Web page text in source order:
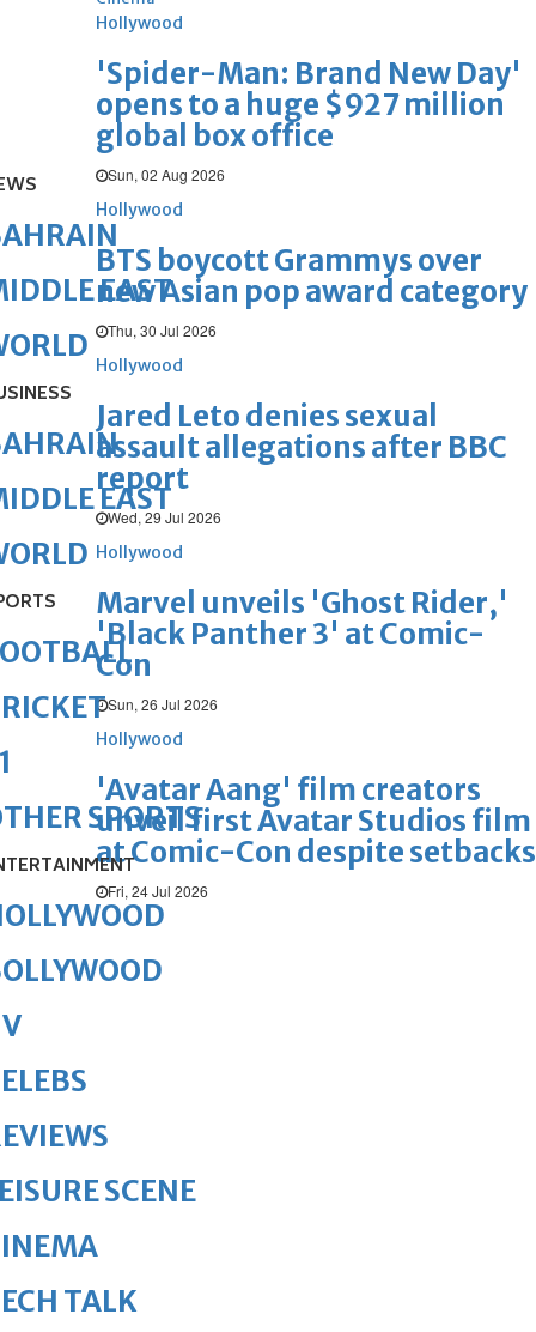
Hollywood
'Spider-Man: Brand New Day'
opens to a huge $927 million
global box office
Sun, 02 Aug 2026
Hollywood
BTS boycott Grammys over
new Asian pop award category
Thu, 30 Jul 2026
Hollywood
Jared Leto denies sexual
assault allegations after BBC
report
Wed, 29 Jul 2026
Hollywood
Marvel unveils 'Ghost Rider,'
'Black Panther 3' at Comic-
Con
Sun, 26 Jul 2026
Hollywood
'Avatar Aang' film creators
unveil first Avatar Studios film
at Comic-Con despite setbacks
Fri, 24 Jul 2026
EAST
EAST
SPORTS
SCENE
TALK